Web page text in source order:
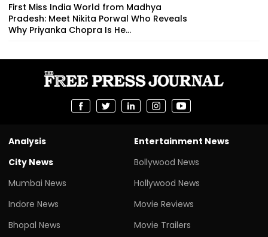
First Miss India World from Madhya
Pradesh: Meet Nikita Porwal Who Reveals
Why Priyanka Chopra Is He...
Analysis
City News
Mumbai News
Indore News
Bhopal News
Entertainment News
Bollywood News
Hollywood News
Movie Reviews
Movie Trailers